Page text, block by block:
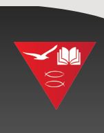
Skip to content ↓